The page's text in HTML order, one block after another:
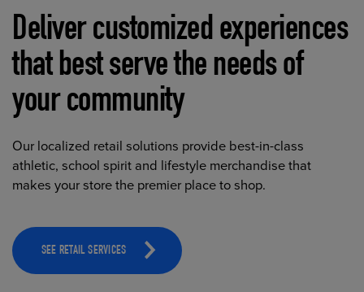
Deliver customized experiences
that best serve the needs of
your community
Our localized retail solutions provide best-in-class
athletic, school spirit and lifestyle merchandise that
makes your store the premier place to shop.
SEE RETAIL SERVICES